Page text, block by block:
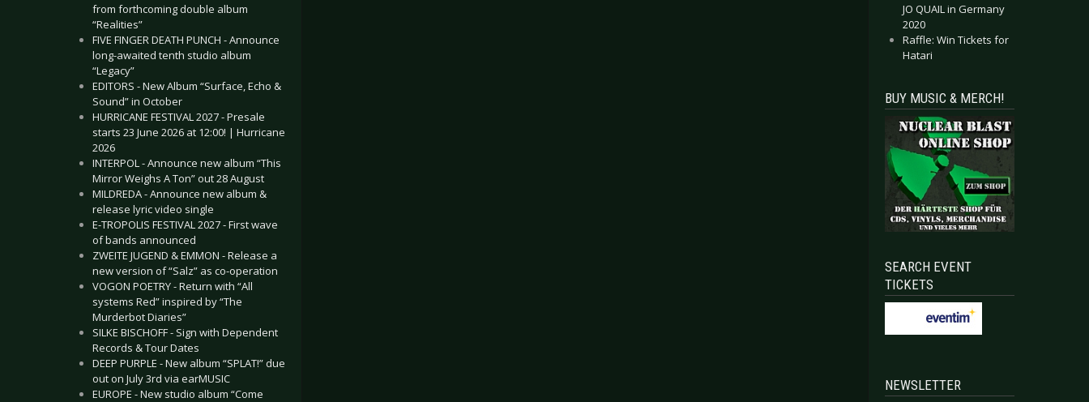
from forthcoming double album
“Realities”
FIVE FINGER DEATH PUNCH - Announce
long-awaited tenth studio album
“Legacy”
EDITORS - New Album “Surface, Echo &
Sound” in October
HURRICANE FESTIVAL 2027 - Presale
starts 23 June 2026 at 12:00! | Hurricane
2026
INTERPOL - Announce new album “This
Mirror Weighs A Ton” out 28 August
MILDREDA - Announce new album &
release lyric video single
E-TROPOLIS FESTIVAL 2027 - First wave
of bands announced
ZWEITE JUGEND & EMMON - Release a
new version of “Salz” as co-operation
VOGON POETRY - Return with “All
systems Red” inspired by “The
Murderbot Diaries”
SILKE BISCHOFF - Sign with Dependent
Records & Tour Dates
DEEP PURPLE - New album “SPLAT!” due
out on July 3rd via earMUSIC
EUROPE - New studio album “Come
JO QUAIL in Germany
2020
Raffle: Win Tickets for
Hatari
BUY MUSIC & MERCH!
SEARCH EVENT
TICKETS
NEWSLETTER